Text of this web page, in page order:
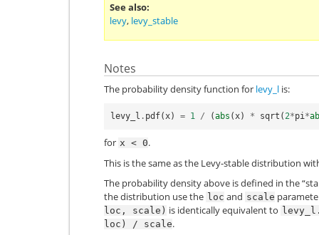
See also
levy, levy_stable
Notes
The probability density function for levy_l is:
levy_l . pdf( x) = 1 / (abs ( x) * sqrt ( 2*pi *
for x < 0.
This is the same as the Levy-stable distribution
The probability density above is defined in the
the distribution use the loc and scale
loc, scale) is identically equivalent to
loc)
/ scale.